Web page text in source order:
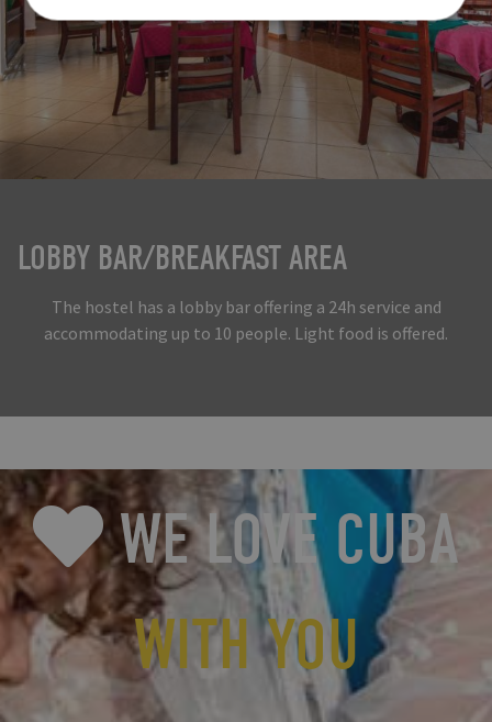
LOBBY BAR/BREAKFAST AREA
The hostel has a lobby bar offering a 24h service and
accommodating up to 10 people. Light food is offered.
WE LOVE CUBA
WITH YOU